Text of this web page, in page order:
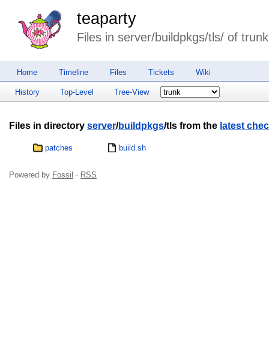
teaparty
Files in server/buildpkgs/tls/ of trunk
Home Timeline Files Tickets Wiki
History Top-Level Tree-View
Files in directory server/buildpkgs/tls from the latest
patches build.sh
Powered by Fossil · RSS